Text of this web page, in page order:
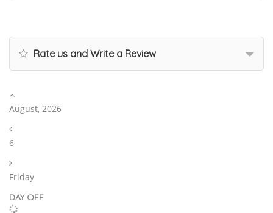
Rate us and Write a Review
August, 2026
6
Friday
DAY OFF